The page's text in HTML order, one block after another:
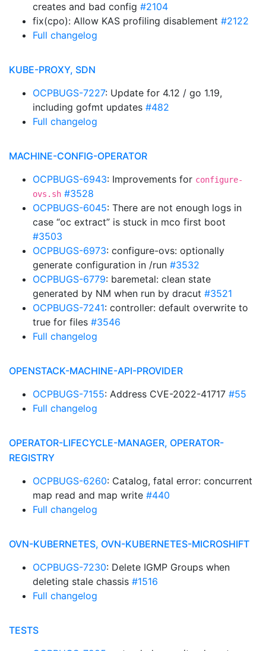
creates and bad config #2104
fix(cpo): Allow KAS profiling disablement #2122
Full changelog
KUBE-PROXY, SDN
OCPBUGS-7227: Update for 4.12 / go 1.19,
including gofmt updates #482
Full changelog
MACHINE-CONFIG-OPERATOR
OCPBUGS-6943: Improvements for configure-
ovs.sh #3528
OCPBUGS-6045: There are not enough logs in
case “oc extract” is stuck in mco first boot
#3503
OCPBUGS-6973: configure-ovs: optionally
generate configuration in /run #3532
OCPBUGS-6779: baremetal: clean state
generated by NM when run by dracut #3521
OCPBUGS-7241: controller: default overwrite to
true for files #3546
Full changelog
OPENSTACK-MACHINE-API-PROVIDER
OCPBUGS-7155: Address CVE-2022-41717 #55
Full changelog
OPERATOR-LIFECYCLE-MANAGER, OPERATOR-
REGISTRY
OCPBUGS-6260: Catalog, fatal error: concurrent
map read and map write #440
Full changelog
OVN-KUBERNETES, OVN-KUBERNETES-MICROSHIFT
OCPBUGS-7230: Delete IGMP Groups when
deleting stale chassis #1516
Full changelog
TESTS